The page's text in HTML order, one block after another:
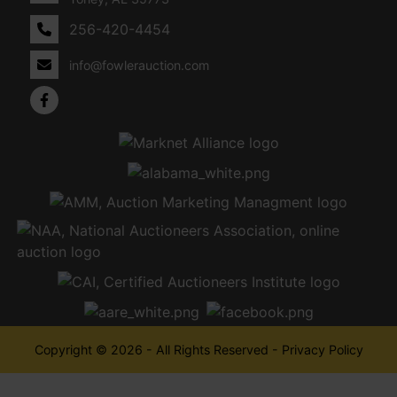
256-420-4454
info@fowlerauction.com
Copyright © 2026 - All Rights Reserved - Privacy Policy